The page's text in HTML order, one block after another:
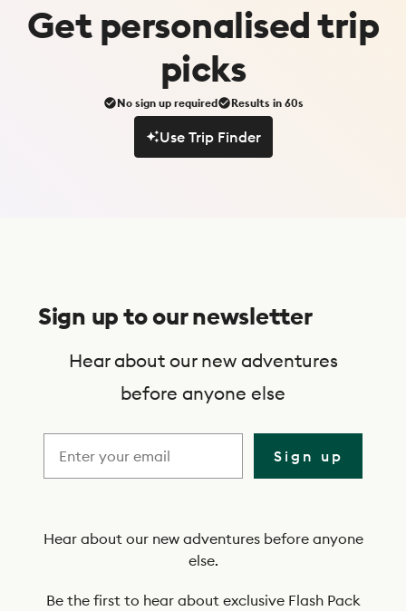
Getpersonalisedtrip
picks
No sign up required Results in 60s
Use Trip Finder
Sign up to our newsletter
Hear about our new adventures
before anyone else
Sign up
Hear about our new adventures before anyone
else.
Be the first to hear about exclusive Flash Pack